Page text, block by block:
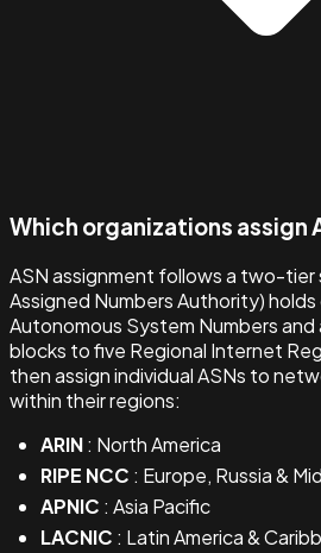
Which organizations assign
ASN assignment follows a two-tier
Assigned Numbers Authority)
Autonomous System Numbers
blocks to five Regional Internet
then assign individual ASNs to
within their regions:
ARIN: North America
RIPE NCC : Europe, Russia &
APNIC : Asia Pacific
LACNIC : Latin America &